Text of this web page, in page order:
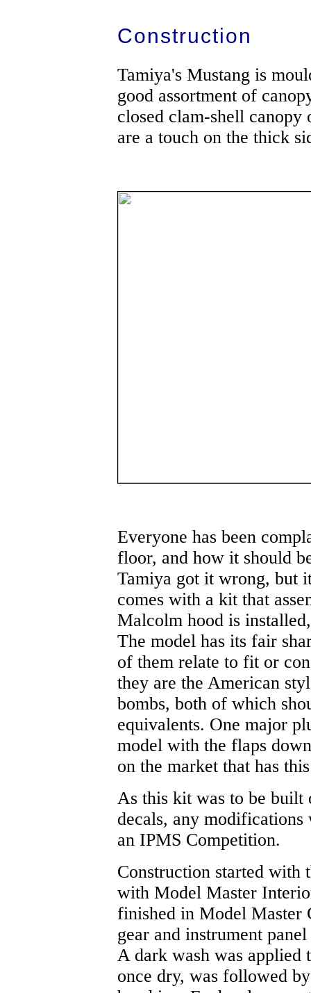
Construction
Tamiya's Mustang is
good assortment of
closed clam-shell canopy
are a touch on the thick
Everyone has been
floor, and how it should
Tamiya got it wrong, but
comes with a kit that
Malcolm hood is
The model has its fair
of them relate to fit or
they are the American
bombs, both of which
equivalents. One major
model with the flaps
on the market that has
As this kit was to be built
decals, any
an IPMS Competition.
Construction started with
with Model Master
finished in Model Master
gear and instrument
A dark wash was applied
once dry, was followed